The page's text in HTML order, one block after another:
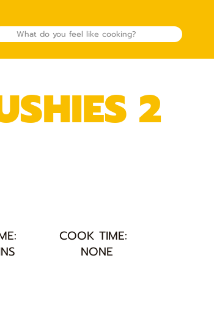
COOK TIME:
NONE
2